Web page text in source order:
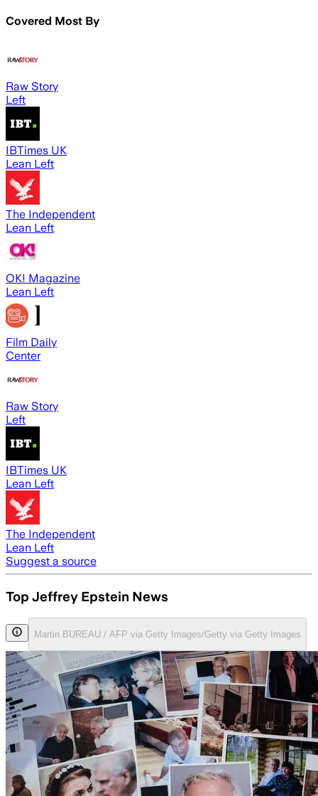
Covered Most By
Raw Story
Left
IBTimes UK
Lean Left
The Independent
Lean Left
OK! Magazine
Lean Left
Film Daily
Center
Raw Story
Left
IBTimes UK
Lean Left
The Independent
Lean Left
Suggest a source
Top Jeffrey Epstein News
Martin BUREAU / AFP via Getty Images/Getty via Getty Images